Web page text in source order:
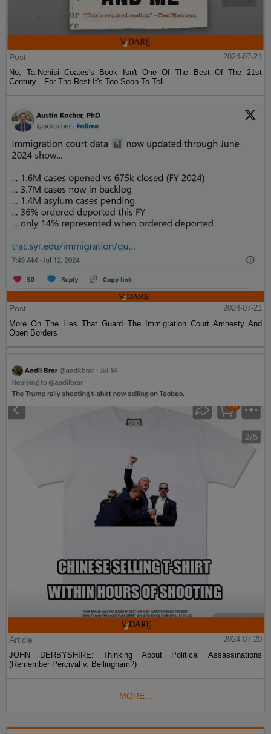
Post
2024-07-21
No, Ta-Nehisi Coates's Book Isn't One Of The Best Of The 21st
Century—For The Rest It's Too Soon To Tell
Post
2024-07-21
More On The Lies That Guard The Immigration Court Amnesty And
Open Borders
Article
2024-07-20
JOHN DERBYSHIRE: Thinking About Political Assassinations
(Remember Percival v. Bellingham?)
MORE...